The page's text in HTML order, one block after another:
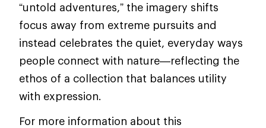
“untold adventures,” the imagery shifts
focus away from extreme pursuits and
instead celebrates the quiet, everyday ways
people connect with nature—reflecting the
ethos of a collection that balances utility
with expression.
For more information about this